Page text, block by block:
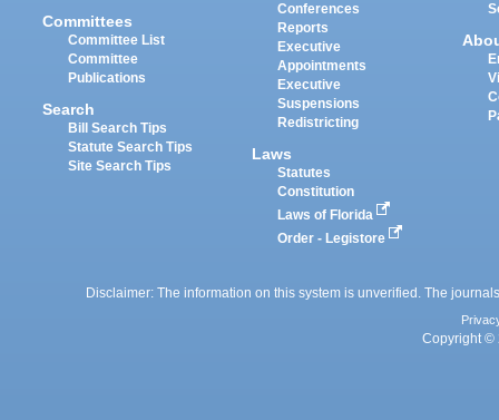
Committees
Committee List
Committee
Publications
Search
Bill Search Tips
Statute Search Tips
Site Search Tips
Conferences
Reports
Executive
Appointments
Executive
Suspensions
Redistricting
Laws
Statutes
Constitution
Laws of Florida
Order - Legistore
Disclaimer: The information on this system is unverified. The
Copyright ©